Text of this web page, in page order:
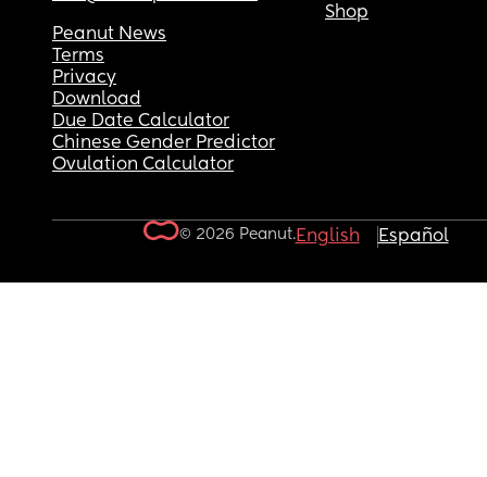
Shop
Peanut News
Terms
Privacy
Download
Due Date Calculator
Chinese Gender Predictor
Ovulation Calculator
© 2026 Peanut.English Español